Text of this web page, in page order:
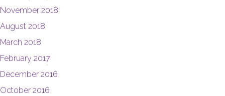
November 2018
August 2018
March 2018
February 2017
December 2016
October 2016